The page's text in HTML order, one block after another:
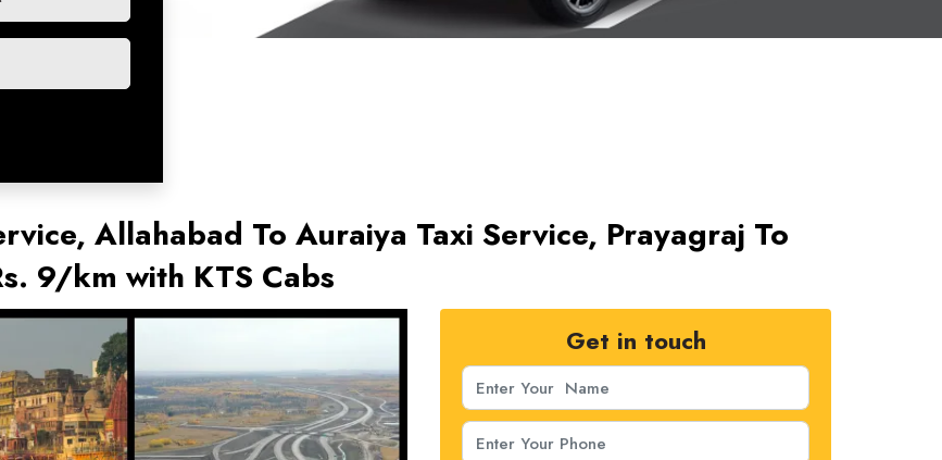
Allahabad To Auraiya Taxi Service, Prayagraj To
9/km with KTS Cabs
Get in touch